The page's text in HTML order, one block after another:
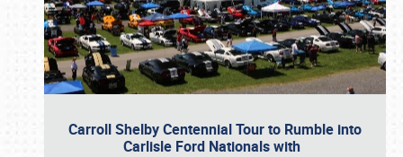
Carroll Shelby Centennial Tour to Rumble into
Carlisle Ford Nationals with